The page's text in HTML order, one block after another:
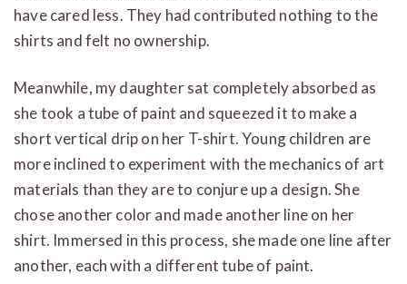
have cared less. They had contributed nothing to the
shirts and felt no ownership.
Meanwhile, my daughter sat completely absorbed as
she took a tube of paint and squeezed it to make a
short vertical drip on her T-shirt. Young children are
more inclined to experiment with the mechanics of art
materials than they are to conjure up a design. She
chose another color and made another line on her
shirt. Immersed in this process, she made one line after
another, each with a different tube of paint.